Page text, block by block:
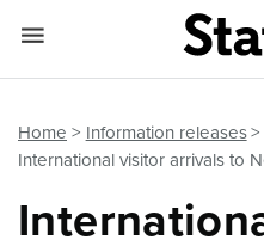
Home
Information releases
International visitor arrivals to
